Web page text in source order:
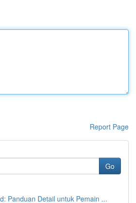
Report Page
Go
Panduan Detail untuk Pemain ...